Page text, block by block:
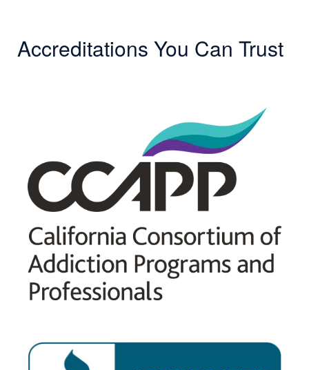
Accreditations You Can Trust